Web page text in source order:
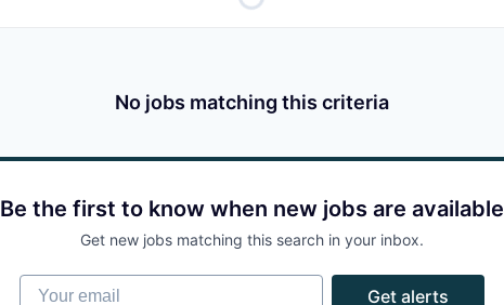
No jobs matching this criteria
Be the first to know when new jobs are available
Get new jobs matching this search in your inbox.
Your email
Get alerts